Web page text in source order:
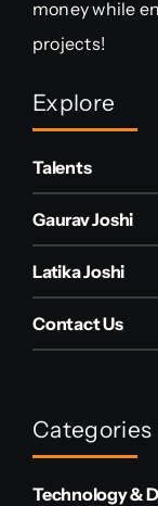
money while
projects!
Explore
Talents
Gaurav Joshi
Latika Joshi
Contact Us
Categories
Technology &